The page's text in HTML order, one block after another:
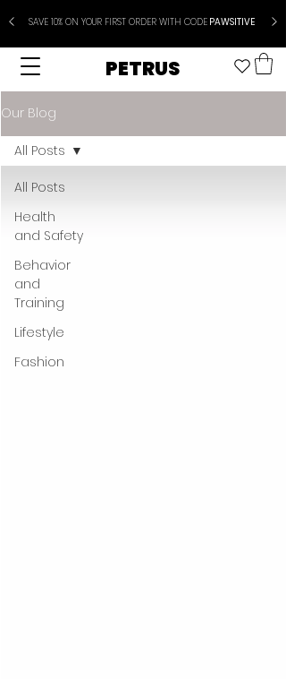
SAVE 10% ON YOUR FIRST ORDER WITH CODEPAWSITIVE
PETRUS
Our Blog
All Posts
Health
and Safety
Behavior
and
Training
Lifestyle
Fashion
All Posts